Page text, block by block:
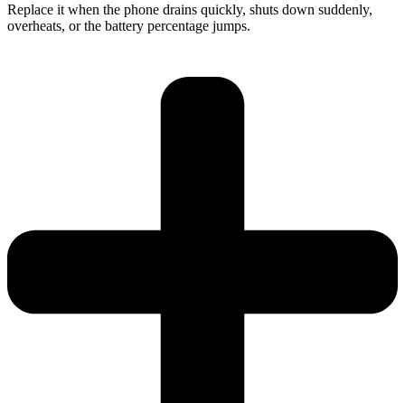
Replace it when the phone drains quickly, shuts down suddenly,
overheats, or the battery percentage jumps.